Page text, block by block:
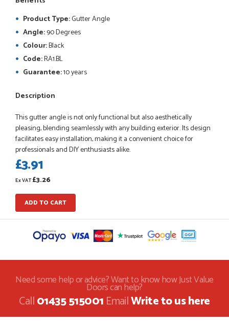
So far this was a very good
PETER WALKER
POSTED:1 MONTH AGO
Danielle went above and beyond to ensure we had the exact
measurements, gave time for us to double check it was
JOHANNE HERALD
smoothly handled by Danielle. Good prices.
IAIN SILVER
1 MONTH AGO
Product Type:Gutter Angle
Angle:90 Degrees
Colour:Black
Code:RA1.BL
Guarantee:10 years
Description
This gutter angle is not only functional but also aesthetically
pleasing, blending seamlessly with any building exterior. Its design
facilitates easy installation, making it a convenient choice for
professionals and DIY enthusiasts alike.
£3.91
Ex VAT£3.26
ADD TO CART
Need some help or advice? Want to know how Just Value
Doors can help?
Call01435 515001EmailWrite to us here